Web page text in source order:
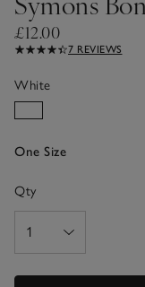
£12.00
7 REVIEWS
White
One Size
Qty